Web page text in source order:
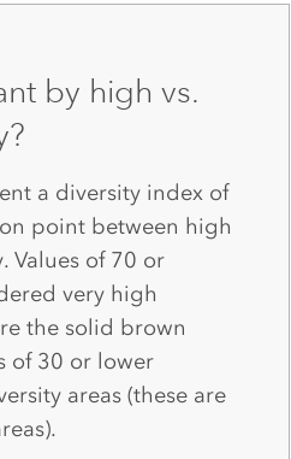
by high vs.
a diversity index of
point between high
Values of 70 or
very high
the solid brown
of 30 or lower
areas (these are